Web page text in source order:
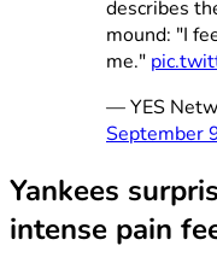
describes
mound: "I
me."
— YES
September
Yankees
intense pain